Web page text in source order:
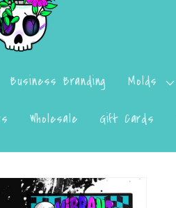
Business Branding Molds
Wholesale Gift Cards